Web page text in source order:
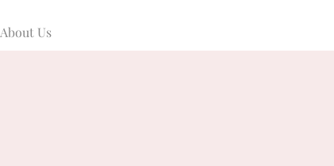
About Us